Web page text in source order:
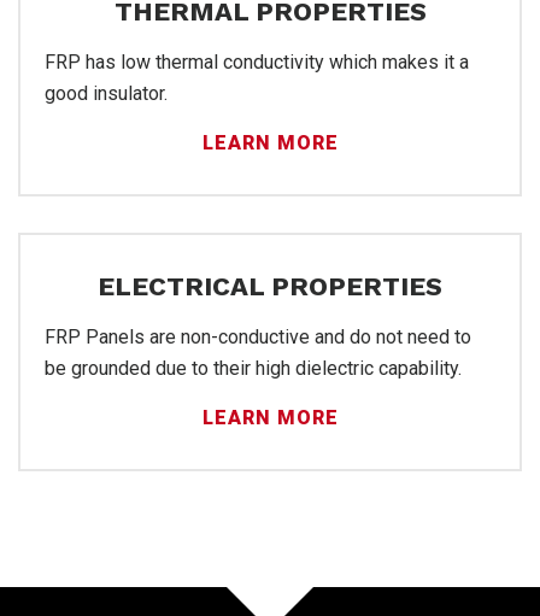
THERMAL PROPERTIES
FRP has low thermal conductivity which makes it a
good insulator.
LEARN MORE
ELECTRICAL PROPERTIES
FRP Panels are non-conductive and do not need to
be grounded due to their high dielectric capability.
LEARN MORE